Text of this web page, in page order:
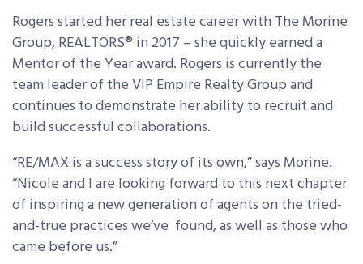
Rogers started her real estate career with The Morine
Group, REALTORS® in 2017 – she quickly earned a
Mentor of the Year award. Rogers is currently the
team leader of the VIP Empire Realty Group and
continues to demonstrate her ability to recruit and
build successful collaborations.
“RE/MAX is a success story of its own,” says Morine.
“Nicole and I are looking forward to this next chapter
of inspiring a new generation of agents on the tried-
and-true practices we’ve found, as well as those who
came before us.”